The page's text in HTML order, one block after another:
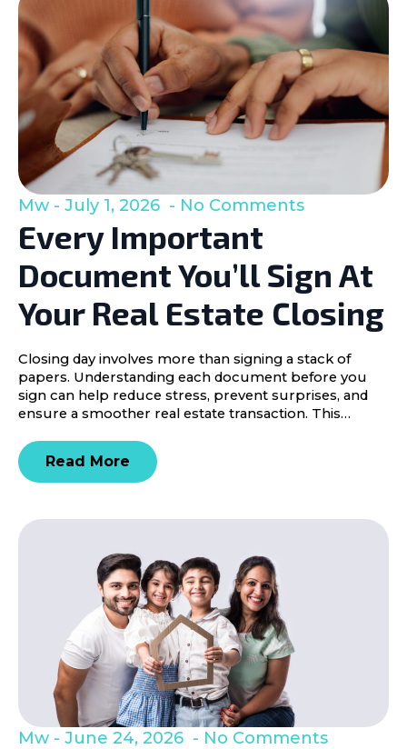
Every Important
Document You’ll Sign At
Your Real Estate Closing
Mw July 1, 2026 No Comments
Closing day involves more than signing a stack of
papers. Understanding each document before you
sign can help reduce stress, prevent surprises, and
ensure a smoother real estate transaction. This…
Read More
Mw June 24, 2026 No Comments